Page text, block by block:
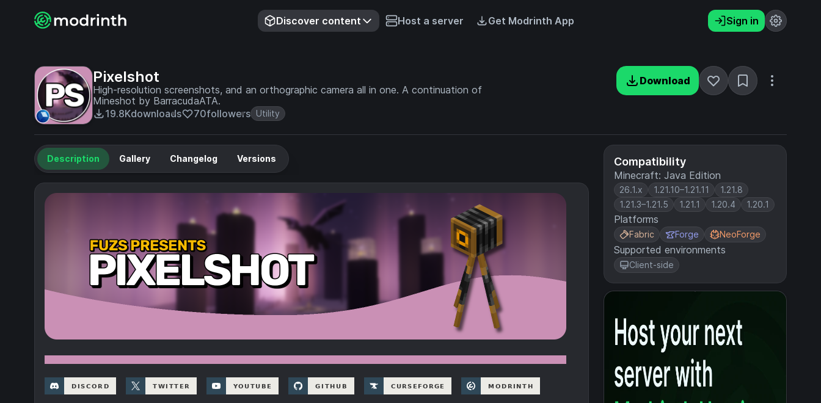
Discover content Host a server Get Modrinth App Sign in
Pixelshot
High-resolution screenshots, and an orthographic camera all in one. A continuation of
Mineshot by BarracudaATA.
19.8Kdownloads 70followers Utility
Download
Compatibility
Minecraft: Java Edition
26.1.x 1.21.10–1.21.11
1.21.8
1.21.3–1.21.5
1.21.1 1.20.4 1.20.1
Platforms
Fabric Forge NeoForge
Supported environments
Client-side
Description Gallery Changelog Versions